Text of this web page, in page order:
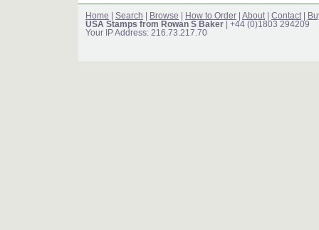
Home Search Browse How to Order About Contact
USA Stamps from Rowan S Baker | +44 (0)1803 294209
Your IP Address: 216.73.217.70